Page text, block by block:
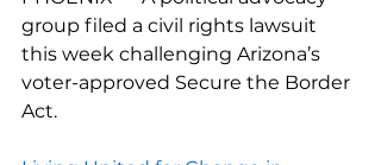
group filed a civil rights lawsuit
this week challenging Arizona’s
voter-approved Secure the Border
Act.